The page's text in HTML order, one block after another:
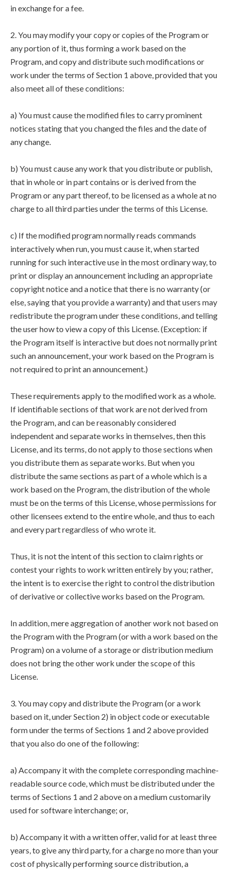
in exchange for a fee.
2. You may modify your copy or copies of the Program or
any portion of it, thus forming a work based on the
Program, and copy and distribute such modifications or
work under the terms of Section 1 above, provided that you
also meet all of these conditions:
a) You must cause the modified files to carry prominent
notices stating that you changed the files and the date of
any change.
b) You must cause any work that you distribute or publish,
that in whole or in part contains or is derived from the
Program or any part thereof, to be licensed as a whole at no
charge to all third parties under the terms of this License.
c) If the modified program normally reads commands
interactively when run, you must cause it, when started
running for such interactive use in the most ordinary way, to
print or display an announcement including an appropriate
copyright notice and a notice that there is no warranty (or
else, saying that you provide a warranty) and that users may
redistribute the program under these conditions, and telling
the user how to view a copy of this License. (Exception: if
the Program itself is interactive but does not normally print
such an announcement, your work based on the Program is
not required to print an announcement.)
These requirements apply to the modified work as a whole.
If identifiable sections of that work are not derived from
the Program, and can be reasonably considered
independent and separate works in themselves, then this
License, and its terms, do not apply to those sections when
you distribute them as separate works. But when you
distribute the same sections as part of a whole which is a
work based on the Program, the distribution of the whole
must be on the terms of this License, whose permissions for
other licensees extend to the entire whole, and thus to each
and every part regardless of who wrote it.
Thus, it is not the intent of this section to claim rights or
contest your rights to work written entirely by you; rather,
the intent is to exercise the right to control the distribution
of derivative or collective works based on the Program.
In addition, mere aggregation of another work not based on
the Program with the Program (or with a work based on the
Program) on a volume of a storage or distribution medium
does not bring the other work under the scope of this
License.
3. You may copy and distribute the Program (or a work
based on it, under Section 2) in object code or executable
form under the terms of Sections 1 and 2 above provided
that you also do one of the following:
a) Accompany it with the complete corresponding machine-
readable source code, which must be distributed under the
terms of Sections 1 and 2 above on a medium customarily
used for software interchange; or,
b) Accompany it with a written offer, valid for at least three
years, to give any third party, for a charge no more than your
cost of physically performing source distribution, a